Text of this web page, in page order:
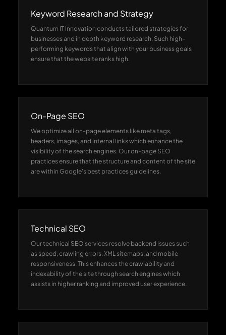
Keyword Research and Strategy
Quantum IT Innovation conducts tailored strategies for
businesses and in depth keyword research. Such high-
performing keywords that align with your business goals
ensure that the website ranks high.
On-Page SEO
We optimize all on-page elements like meta tags,
headers, images, and internal links which enhance the
visibility of the search engines. Our on-page SEO
practices ensure that the structure and content of the site
are within Google's best practices guidelines.
Technical SEO
Our technical SEO services resolve backend issues such
as speed, crawling errors, XML sitemaps, and mobile
responsiveness. This enhances the crawlability and
indexability of the site through search engines which
assists in higher ranking and improved user experience.